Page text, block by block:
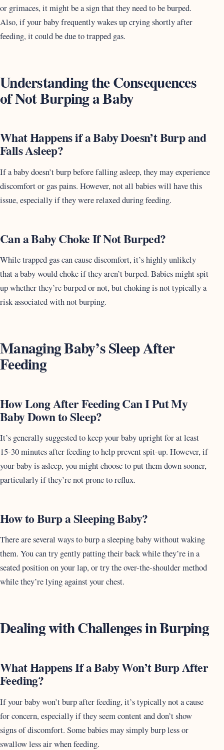
or grimaces, it might be a sign that they need to be burped.
Also, if your baby frequently wakes up crying shortly after
feeding, it could be due to trapped gas.
Understanding the Consequences
of Not Burping a Baby
What Happens if a Baby Doesn’t Burp and
Falls Asleep?
If a baby doesn’t burp before falling asleep, they may experience
discomfort or gas pains. However, not all babies will have this
issue, especially if they were relaxed during feeding.
Can a Baby Choke If Not Burped?
While trapped gas can cause discomfort, it’s highly unlikely
that a baby would choke if they aren’t burped. Babies might spit
up whether they’re burped or not, but choking is not typically a
risk associated with not burping.
Managing Baby’s Sleep After
Feeding
How Long After Feeding Can I Put My
Baby Down to Sleep?
It’s generally suggested to keep your baby upright for at least
15-30 minutes after feeding to help prevent spit-up. However, if
your baby is asleep, you might choose to put them down sooner,
particularly if they’re not prone to reflux.
How to Burp a Sleeping Baby?
There are several ways to burp a sleeping baby without waking
them. You can try gently patting their back while they’re in a
seated position on your lap, or try the over-the-shoulder method
while they’re lying against your chest.
Dealing with Challenges in Burping
What Happens If a Baby Won’t Burp After
Feeding?
If your baby won’t burp after feeding, it’s typically not a cause
for concern, especially if they seem content and don’t show
signs of discomfort. Some babies may simply burp less or
swallow less air when feeding.